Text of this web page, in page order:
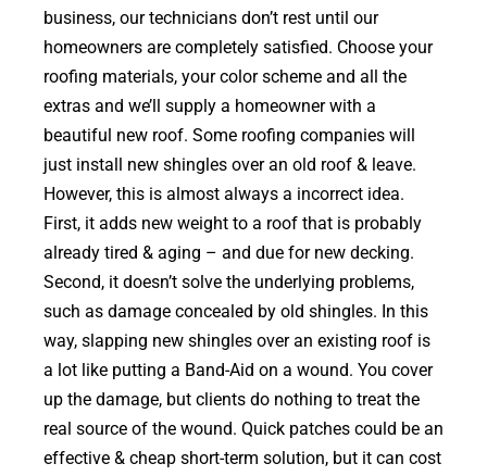
business, our technicians don’t rest until our
homeowners are completely satisfied. Choose your
roofing materials, your color scheme and all the
extras and we’ll supply a homeowner with a
beautiful new roof. Some roofing companies will
just install new shingles over an old roof & leave.
However, this is almost always a incorrect idea.
First, it adds new weight to a roof that is probably
already tired & aging – and due for new decking.
Second, it doesn’t solve the underlying problems,
such as damage concealed by old shingles. In this
way, slapping new shingles over an existing roof is
a lot like putting a Band-Aid on a wound. You cover
up the damage, but clients do nothing to treat the
real source of the wound. Quick patches could be an
effective & cheap short-term solution, but it can cost